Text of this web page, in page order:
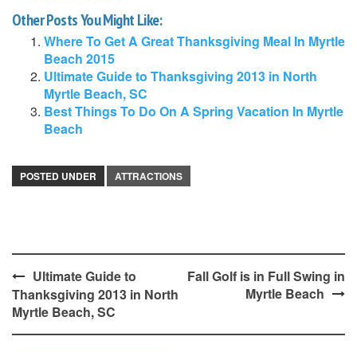
Other Posts You Might Like:
Where To Get A Great Thanksgiving Meal In Myrtle
Beach 2015
Ultimate Guide to Thanksgiving 2013 in North
Myrtle Beach, SC
Best Things To Do On A Spring Vacation In Myrtle
Beach
POSTED UNDER ATTRACTIONS
Post
navigation
Ultimate Guide to
Thanksgiving 2013 in North
Myrtle Beach, SC
Fall Golf is in Full Swing in
Myrtle Beach